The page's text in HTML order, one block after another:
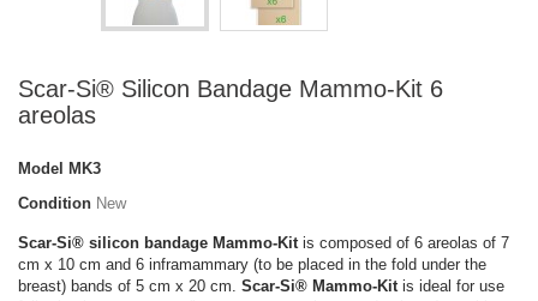
Scar-Si® Silicon Bandage Mammo-Kit 6
areolas
Model
MK3
Condition New
Scar-Si® silicon bandage Mammo-Kitis composed of 6 areolas of 7
cm x 10 cm and 6 inframammary (to be placed in the fold under the
breast) bands of 5 cm x 20 cm. Scar-Si® Mammo-Kitis ideal for use